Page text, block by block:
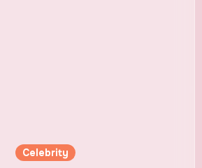
Celebrity